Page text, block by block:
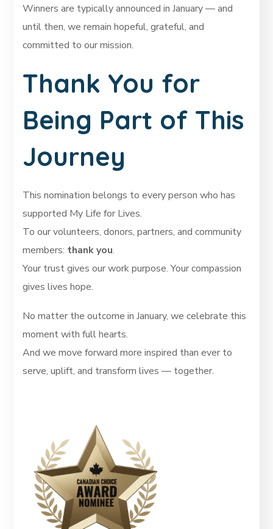
Winners are typically announced in January — and
until then, we remain hopeful, grateful, and
committed to our mission.
Thank You for
Being Part of This
Journey
This nomination belongs to every person who has
supported My Life for Lives.
To our volunteers, donors, partners, and community
members: thank you.
Your trust gives our work purpose. Your compassion
gives lives hope.
No matter the outcome in January, we celebrate this
moment with full hearts.
And we move forward more inspired than ever to
serve, uplift, and transform lives — together.